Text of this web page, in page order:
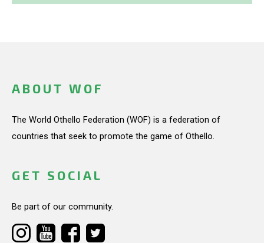
ABOUT WOF
The World Othello Federation (WOF) is a federation of
countries that seek to promote the game of Othello.
GET SOCIAL
Be part of our community.